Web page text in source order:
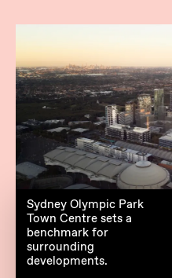
Sydney Olympic Park
Town Centre sets a
benchmark for
surrounding
developments.